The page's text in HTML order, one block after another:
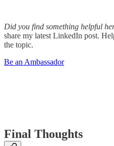
Did you find something helpful
share my latest LinkedIn post.
the topic.
Be an Ambassador
Final Thoughts